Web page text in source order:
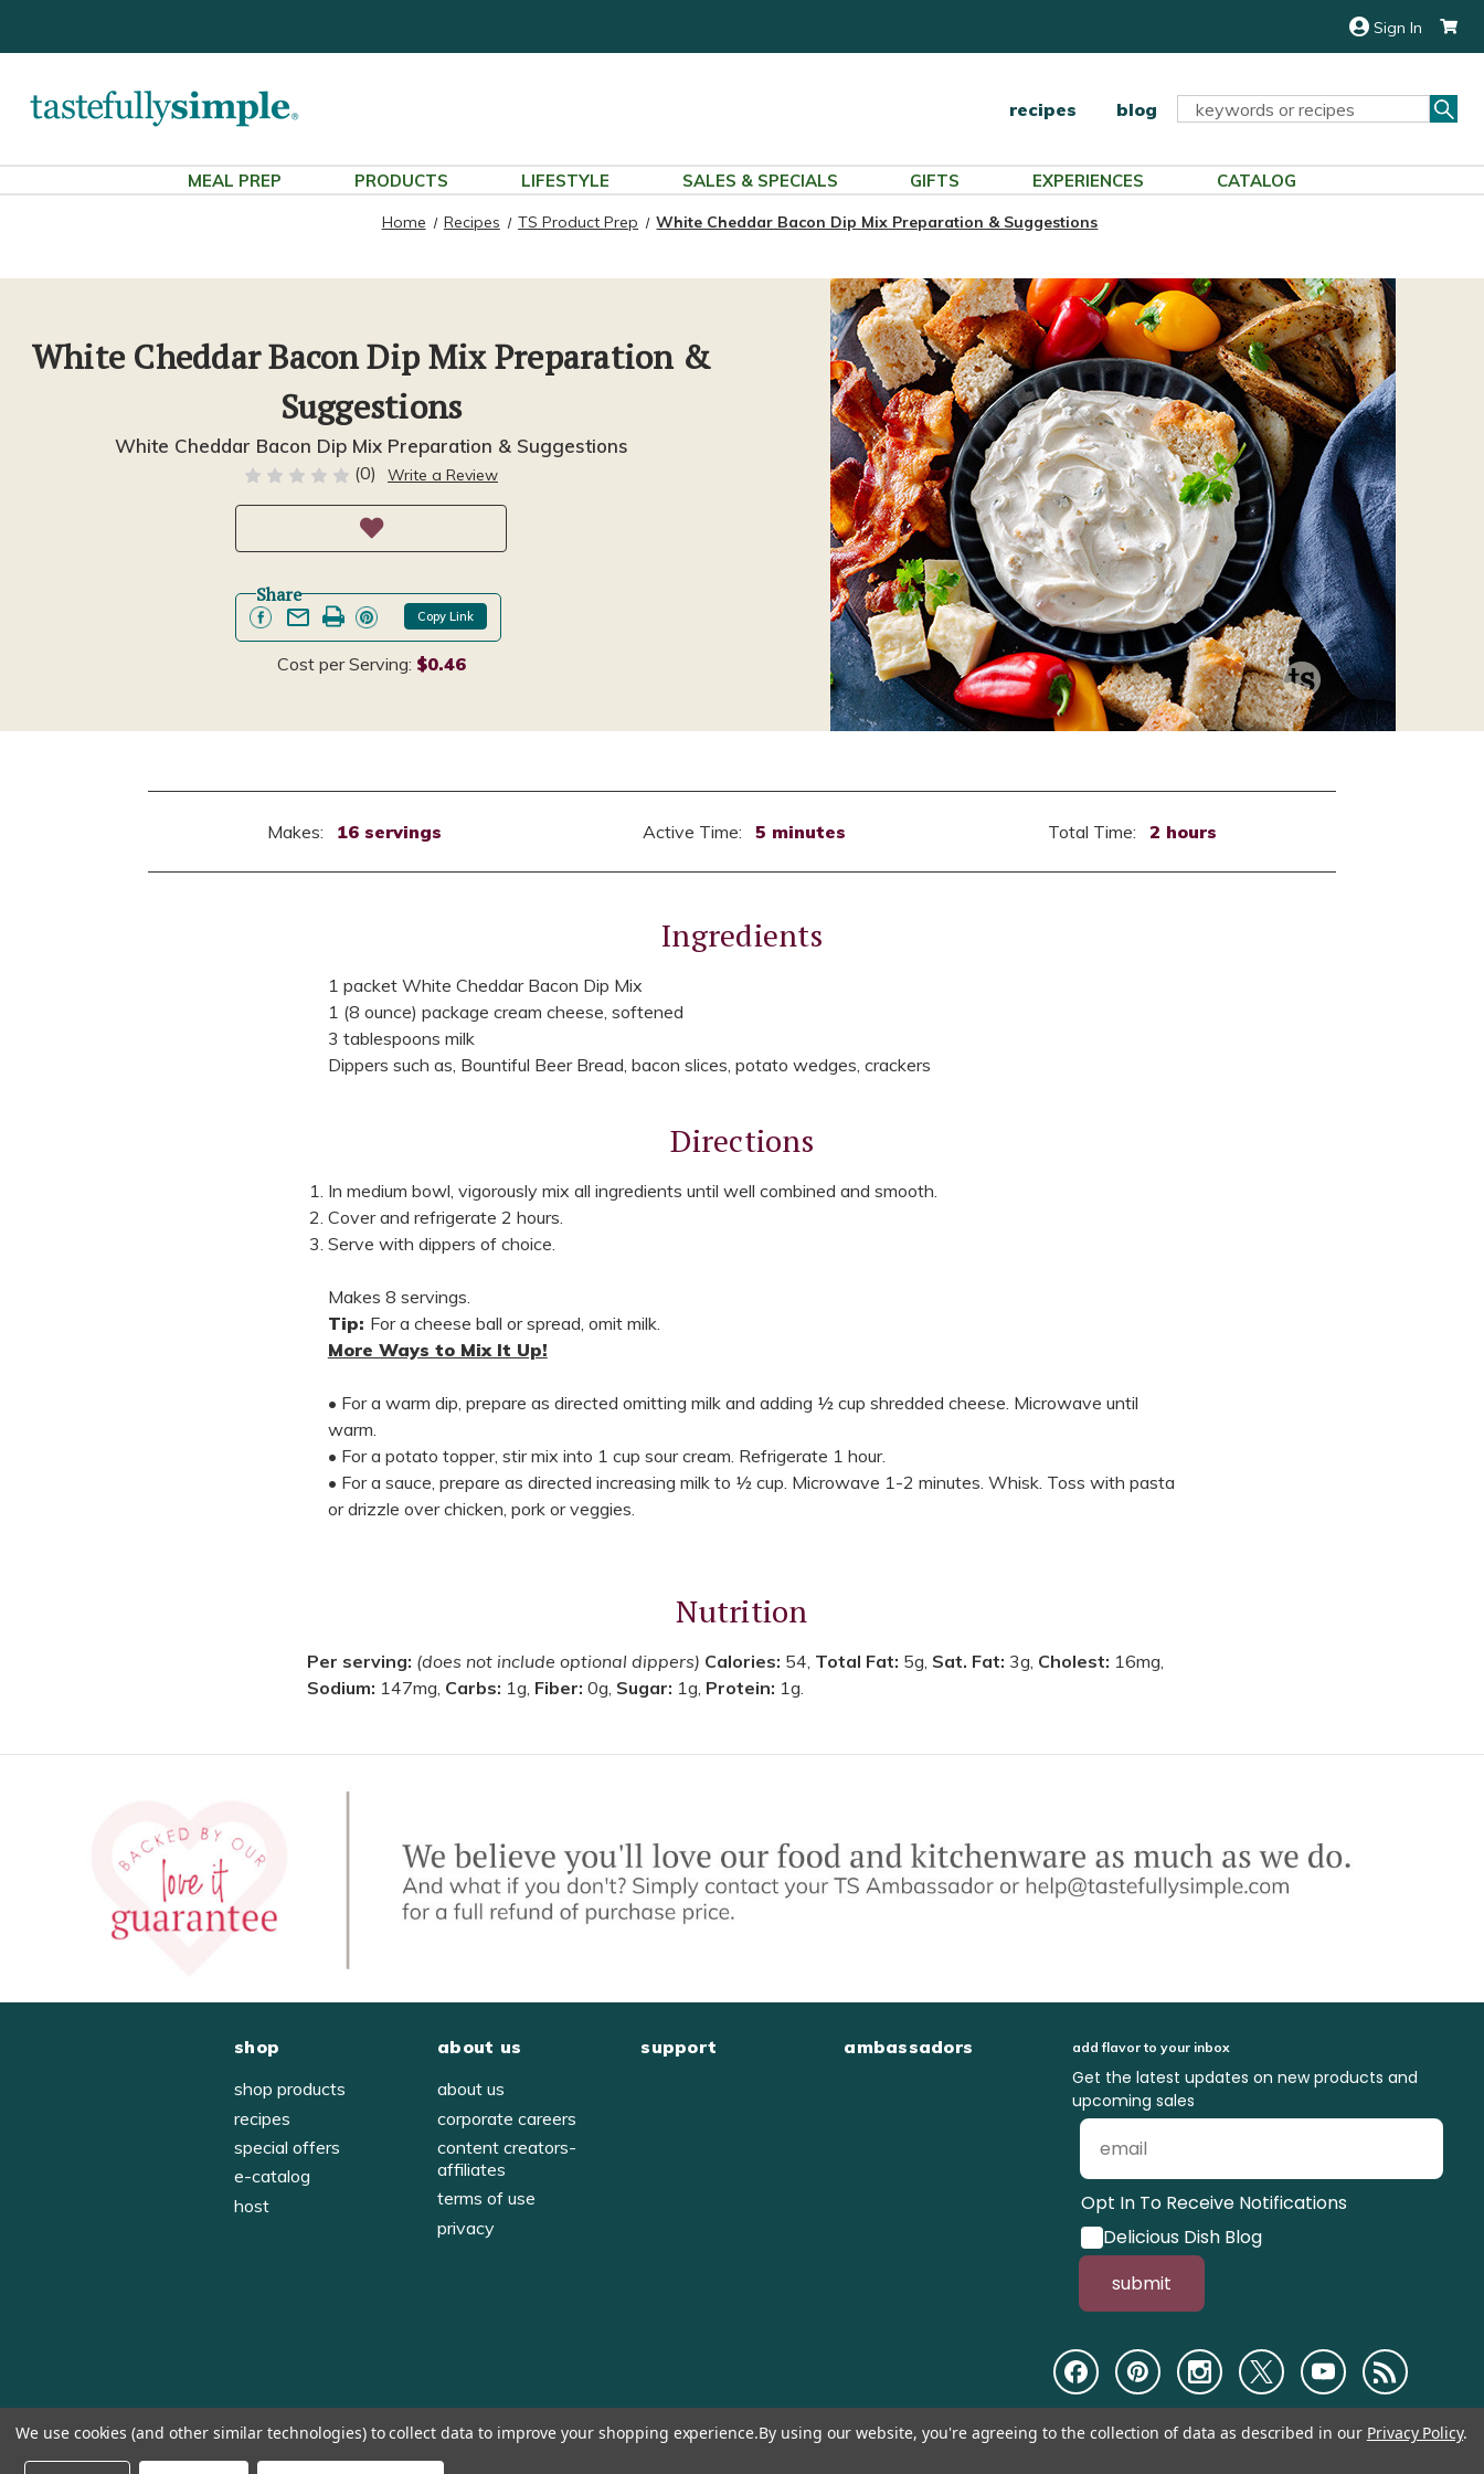
Sign In
recipes blog
Search
MEAL PREP PRODUCTS LIFESTYLE SALES & SPECIALS GIFTS EXPERIENCES CATALOG
Home Recipes TS Product Prep White Cheddar Bacon Dip Mix Preparation & Suggestions
White Cheddar Bacon Dip Mix Preparation &
Suggestions
White Cheddar Bacon Dip Mix Preparation & Suggestions
(0) Write a Review
Share
Copy Link
Cost per Serving: $0.46
Makes: 16 servings Active Time: 5 minutes Total Time: 2 hours
Ingredients
1 packet White Cheddar Bacon Dip Mix
1 (8 ounce) package cream cheese, softened
3 tablespoons milk
Dippers such as, Bountiful Beer Bread, bacon slices, potato wedges, crackers
Directions
In medium bowl, vigorously mix all ingredients until well combined and smooth.
Cover and refrigerate 2 hours.
Serve with dippers of choice.
Makes 8 servings.
Tip: For a cheese ball or spread, omit milk.
More Ways to Mix It Up!
• For a warm dip, prepare as directed omitting milk and adding ½ cup shredded cheese. Microwave until
warm.
• For a potato topper, stir mix into 1 cup sour cream. Refrigerate 1 hour.
• For a sauce, prepare as directed increasing milk to ½ cup. Microwave 1-2 minutes. Whisk. Toss with pasta
or drizzle over chicken, pork or veggies.
Nutrition
Per serving: (does not include optional dippers) Calories: 54, Total Fat: 5g, Sat. Fat: 3g, Cholest: 16mg,
Sodium: 147mg, Carbs: 1g, Fiber:0g, Sugar: 1g, Protein: 1g.
shop
shop products
recipes
special offers
e-catalog
host
about us
about us
corporate careers
content creators-
affiliates
terms of use
privacy
support ambassadors add flavor to your inbox
Get the latest updates on new products and
upcoming sales
Opt In To Receive Notifications
Delicious Dish Blog
submit
Serving suggestions throughout the website.
We use cookies (and other similar technologies) to collect data to improve your shopping experience.By using our website, you're agreeing to the collection of data as described in our Privacy Policy.